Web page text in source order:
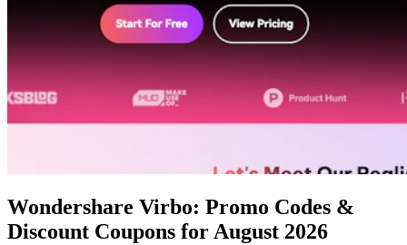
Wondershare Virbo: Promo Codes &
Discount Coupons for August 2026